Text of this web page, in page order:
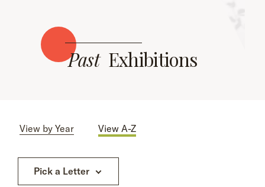
Past Exhibitions
View by Year View A-Z
Pick a Letter